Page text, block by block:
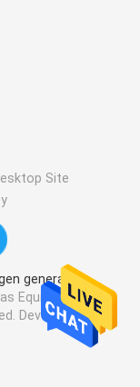
Site
generator
Equipment
Developed